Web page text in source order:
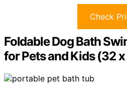
Check
Foldable Dog Bath
for Pets and Kids (32